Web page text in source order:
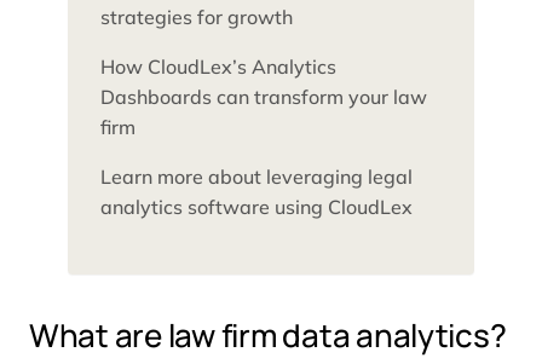
strategies for growth
How CloudLex’s Analytics
Dashboards can transform your law
firm
Learn more about leveraging legal
analytics software using CloudLex
What are law firm data analytics?